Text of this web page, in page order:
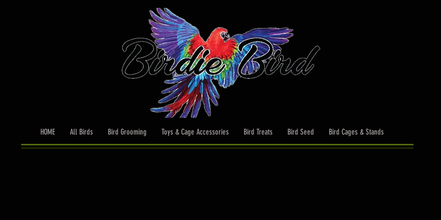
HOME All Birds Bird Grooming Toys & Cage Accessories Bird Treats Bird Seed Bird Cages & Stands